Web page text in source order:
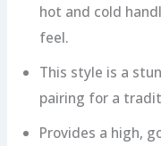
hot and cold
feel.
This style is a
pairing for a
Provides a high,